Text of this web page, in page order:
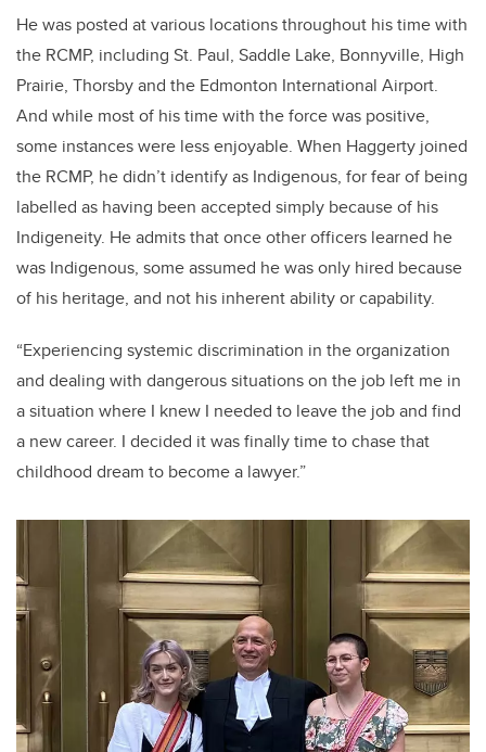
He was posted at various locations throughout his time with
the RCMP, including St. Paul, Saddle Lake, Bonnyville, High
Prairie, Thorsby and the Edmonton International Airport.
And while most of his time with the force was positive,
some instances were less enjoyable. When Haggerty joined
the RCMP, he didn’t identify as Indigenous, for fear of being
labelled as having been accepted simply because of his
Indigeneity. He admits that once other officers learned he
was Indigenous, some assumed he was only hired because
of his heritage, and not his inherent ability or capability.
“Experiencing systemic discrimination in the organization
and dealing with dangerous situations on the job left me in
a situation where I knew I needed to leave the job and find
a new career. I decided it was finally time to chase that
childhood dream to become a lawyer.”